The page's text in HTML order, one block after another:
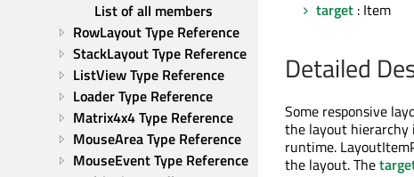
List of all members
RowLayout Type Reference
StackLayout Type Reference
ListView Type Reference
Loader Type Reference
Matrix4x4 Type Reference
MouseArea Type Reference
MouseEvent Type Reference
target : Item
Detailed
Some responsive
the layout hierarchy
runtime.
the layout. The